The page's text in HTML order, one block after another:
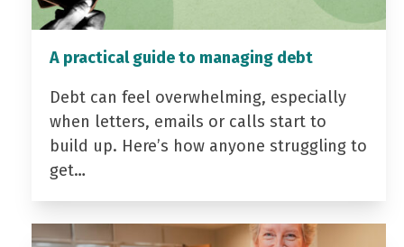
A practical guide to managing debt
Debt can feel overwhelming, especially
when letters, emails or calls start to
build up. Here’s how anyone struggling to
get…